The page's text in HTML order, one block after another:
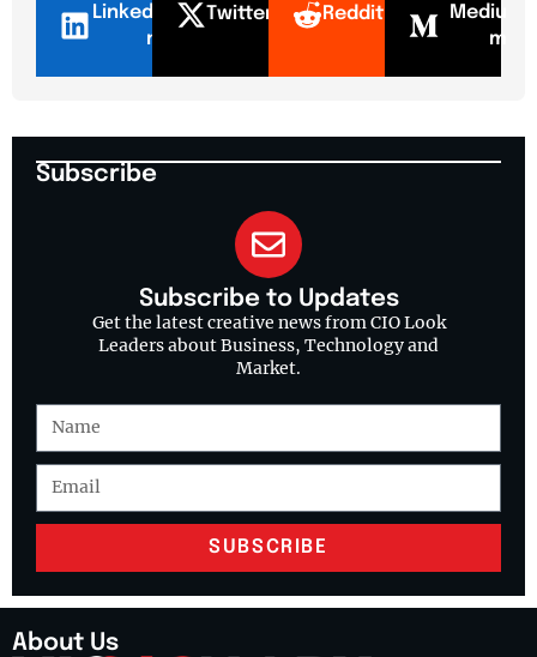
LinkedI
n
Twitter Reddit
Mediu
m
Subscribe
Subscribe to Updates
Get the latest creative news from CIO Look
Leaders about Business, Technology and
Market.
SUBSCRIBE
About Us